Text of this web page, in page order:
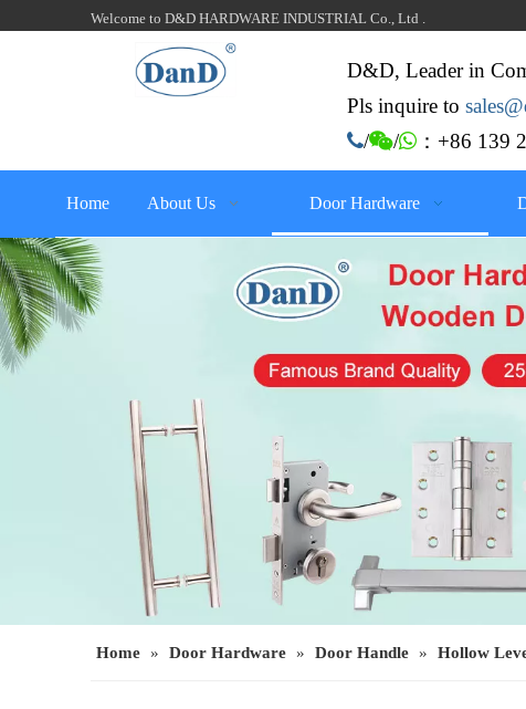
Welcome to D&D HARDWARE INDUSTRIAL Co., Ltd .
D&D, Leader in
Pls inquire to
// ：+86 139
Home About Us Door Hardware
Home » Door Hardware » Door Handle » Hollow